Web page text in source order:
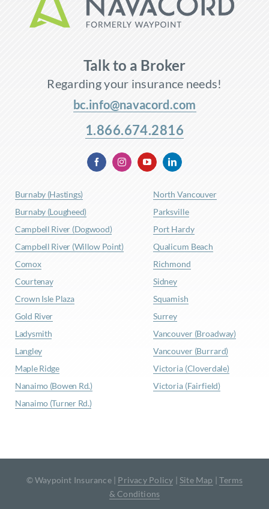
Talk to a Broker
Regarding your insurance needs!
bc.info@navacord.com
1.866.674.2816
Burnaby (Hastings)
Burnaby (Lougheed)
Campbell River (Dogwood)
Campbell River (Willow Point)
Comox
Courtenay
Crown Isle Plaza
Gold River
Ladysmith
Langley
Maple Ridge
Nanaimo (Bowen Rd.)
Nanaimo (Turner Rd.)
North Vancouver
Parksville
Port Hardy
Qualicum Beach
Richmond
Sidney
Squamish
Surrey
Vancouver (Broadway)
Vancouver (Burrard)
Victoria (Cloverdale)
Victoria (Fairfield)
© Waypoint Insurance | Privacy Policy | Site Map |Terms
& Conditions